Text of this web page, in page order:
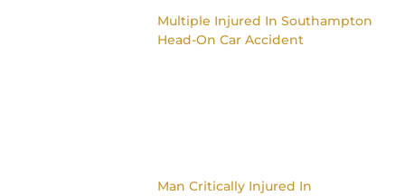
Multiple Injured In Southampton
Head-On Car Accident
Man Critically Injured In